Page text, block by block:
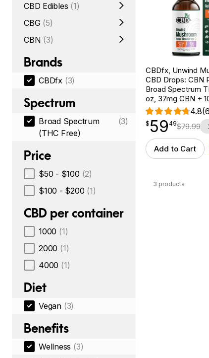
CBD Edibles (1)
CBG (5)
CBN (3)
Brands
CBDfx (3)
Spectrum
Broad Spectrum
(THC Free)
(3)
Price
$50 - $100 (2)
$100 - $200 (1)
CBD per container
1000 (1)
2000 (1)
4000 (1)
Diet
Vegan (3)
Benefits
Wellness (3)
CBDfx, Unwind
CBD Drops: CBN
Broad Spectrum
oz, 37mg CBN +
4.8
$59.49
$ 59
point 49$79.99
Add to Cart
3 products